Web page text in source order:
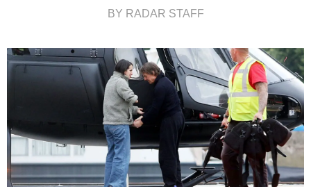
BY RADAR STAFF